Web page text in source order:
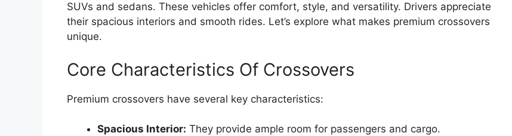
SUVs and sedans. These vehicles offer comfort, style, and versatility. Drivers appreciate
their spacious interiors and smooth rides. Let’s explore what makes premium crossovers
unique.
Core Characteristics Of Crossovers
Premium crossovers have several key characteristics:
Spacious Interior: They provide ample room for passengers and cargo.